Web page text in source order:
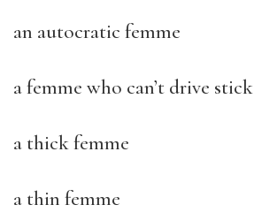
an autocratic femme
a femme who can’t drive stick
a thick femme
a thin femme